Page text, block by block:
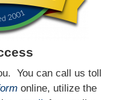
You can call us toll
online, utilize the